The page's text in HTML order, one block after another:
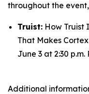
throughout the
Truist: How Truist
That Makes
June 3 at 2:30 p.m.
Additional